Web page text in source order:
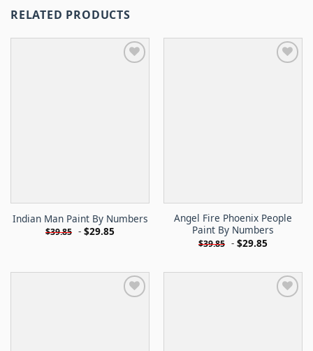
RELATED PRODUCTS
Indian Man Paint By Numbers
$39.85 - $29.85
Angel Fire Phoenix People
Paint By Numbers
$39.85 - $29.85